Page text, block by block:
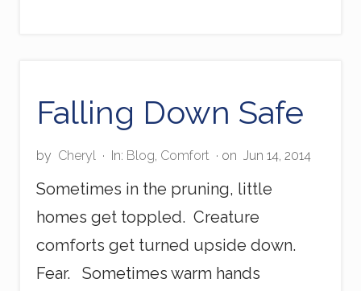
C
u
l
k
i
n
Falling Down Safe
by Cheryl · In: Blog, Comfort · on Jun 14, 2014
Sometimes in the pruning, little
homes get toppled. Creature
comforts get turned upside down.
Fear. Sometimes warm hands